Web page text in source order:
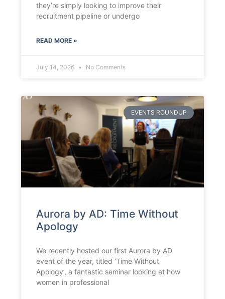
they’re simply looking to improve their
recruitment pipeline or undergo
READ MORE »
July 14, 2026 No Comments
EVENTS ROUNDUP
Aurora by AD: Time Without
Apology
We recently hosted our first Aurora by AD
event of the year, titled ‘Time Without
Apology’, a fantastic seminar looking at how
women in professional